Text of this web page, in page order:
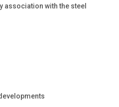
association with the steel